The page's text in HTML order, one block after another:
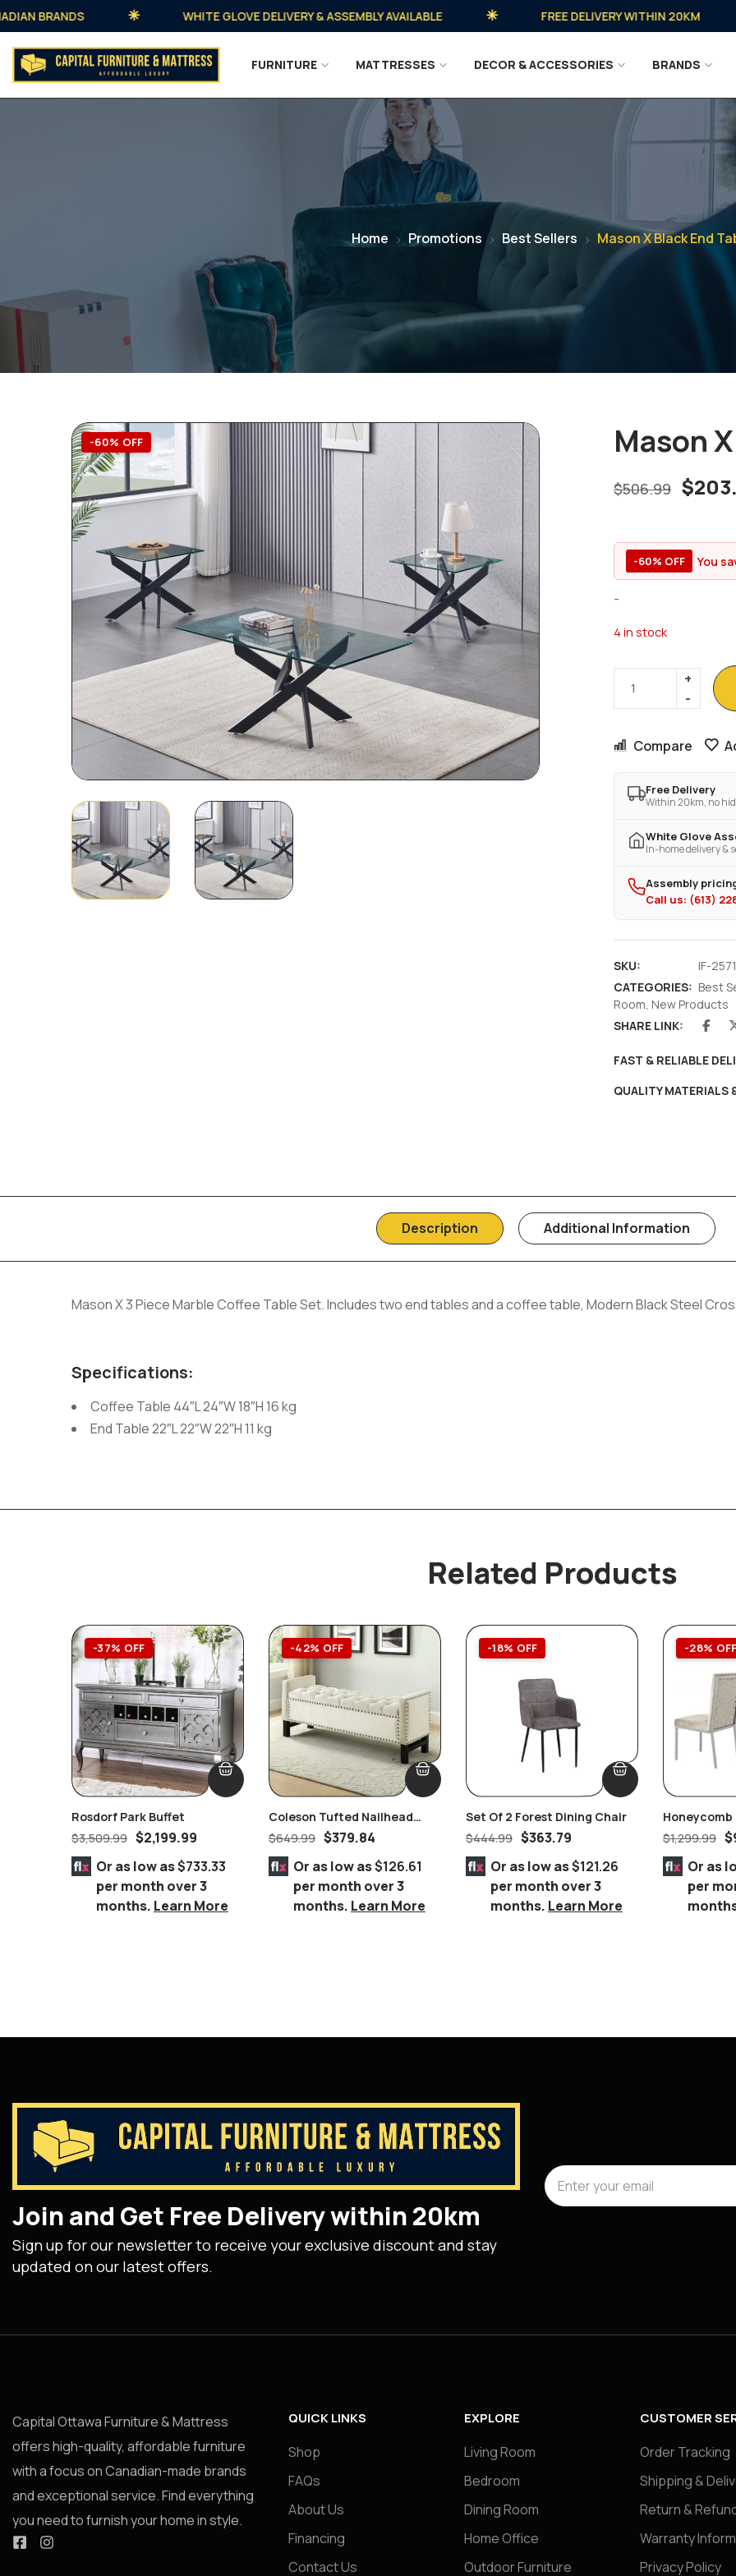
BRANDS WHITE GLOVE DELIVERY & ASSEMBLY AVAILABLE FREE DELIVERY WITHIN 20KM
FURNITURE MATTRESSES DECOR & ACCESSORIES BRANDS
Home Promotions Best Sellers Mason X Black End
-60% OFF Mason
$506.99 $
-60% OFF You
-
4 in stock
Compare
Free Delivery
Within 20km, no
White Glove
In-home delivery &
Assembly
Call us: (613)
SKU:
IF-
CATEGORIES: Best
Room New Products
SHARE LINK:
FAST & RELIABLE
QUALITY MATERIALS
Description Additional Information
Mason X 3 Piece Marble Coffee Table Set. Includes two end tables and a coffee table, Modern Black Steel
Specifications:
Coffee Table 44″L 24″W 18″H 16 kg
End Table 22″L 22″W 22″H 11 kg
Related Products
-37% OFF
Rosdorf Park Buffet
$3,509.99 $2,199.99
Or as low as$733.33
per month over 3
months. Learn More
-42% OFF
Coleson Tufted Nailhead
Cream Velvet Storage Bench,
$649.99 $379.84
Or as low as$126.61
per month over 3
months. Learn More
-18% OFF
Set Of 2 Forest Dining Chair
$444.99 $363.79
Or as low as$121.26
per month over 3
months. Learn More
-28% OFF
Honeycomb
Velvet
$1,299.99 $
Or as
per
Join and Get Free Delivery within 20km
Sign up for our newsletter to receive your exclusive discount and stay
updated on our latest offers.
Capital Ottawa Furniture & Mattress
offers high-quality, affordable furniture
with a focus on Canadian-made brands
and exceptional service. Find everything
you need to furnish your home in style.
QUICK LINKS
Shop
FAQs
About Us
Financing
Contact Us
EXPLORE
Living Room
Bedroom
Dining Room
Home Office
Outdoor Furniture
CUSTOMER
Order Tracking
Shipping &
Return &
Warranty
Privacy Policy